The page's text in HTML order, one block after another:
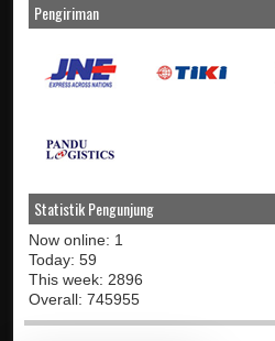
Pengiriman
Statistik Pengunjung
Now online: 1
Today: 59
This week: 2896
Overall: 745955